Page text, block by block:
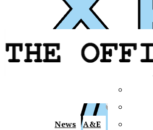
News A&E